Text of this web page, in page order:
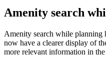
Amenity search
Amenity search while planning
now have a clearer display of
more relevant information in